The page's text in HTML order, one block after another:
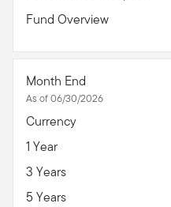
Fund Overview
Month End
As of 06/30/2026
Currency
1 Year
3 Years
5 Years